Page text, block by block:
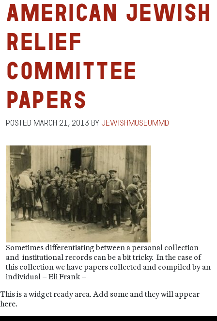
American Jewish
Relief
Committee
Papers
Posted March 21, 2013 by jewishmuseummd
Sometimes differentiating between a personal collection
and institutional records can be a bit tricky. In the case of
this collection we have papers collected and compiled by an
individual – Eli Frank –
This is a widget ready area. Add some and they will appear
here.